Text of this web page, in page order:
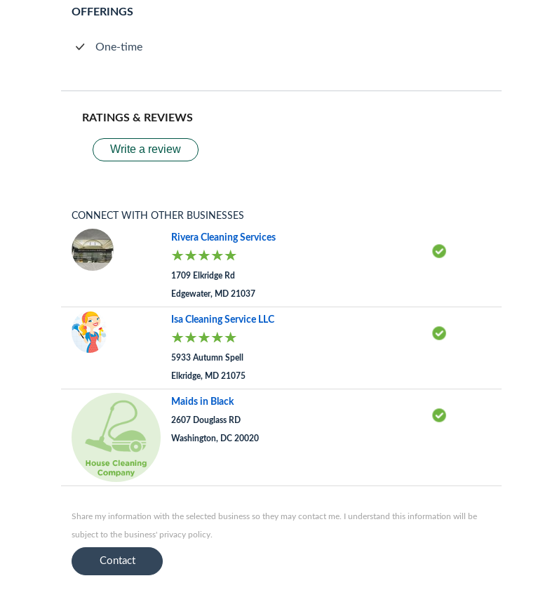
OFFERINGS
One-time
RATINGS & REVIEWS
Write a review
CONNECT WITH OTHER BUSINESSES
Rivera Cleaning Services
1709 Elkridge Rd
Edgewater, MD 21037
Isa Cleaning Service LLC
5933 Autumn Spell
Elkridge, MD 21075
Maids in Black
2607 Douglass RD
Washington, DC 20020
Share my information with the selected business so they may contact me. I understand this information will be
subject to the business' privacy policy.
Contact